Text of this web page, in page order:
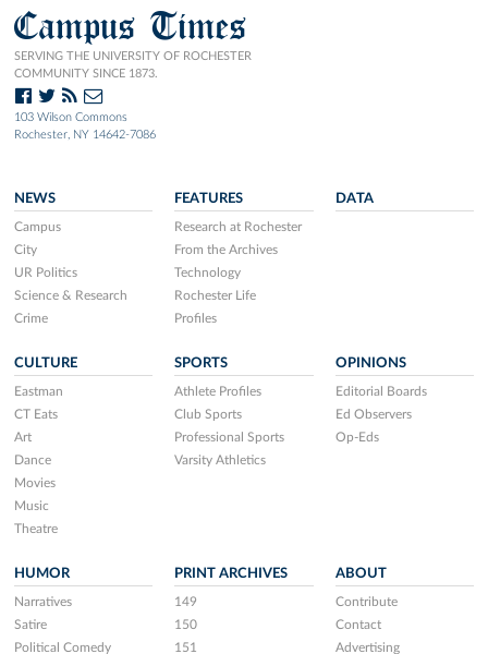
Campus Times
SERVING THE UNIVERSITY OF ROCHESTER
COMMUNITY SINCE 1873.
103 Wilson Commons
Rochester, NY 14642-7086
NEWS
Campus
City
UR Politics
Science & Research
Crime
FEATURES
Research at Rochester
From the Archives
Technology
Rochester Life
Profiles
DATA
CULTURE
Eastman
CT Eats
Art
Dance
Movies
Music
Theatre
SPORTS
Athlete Profiles
Club Sports
Professional Sports
Varsity Athletics
OPINIONS
Editorial Boards
Ed Observers
Op-Eds
HUMOR
Narratives
Satire
Political Comedy
PRINT ARCHIVES
149
150
151
ABOUT
Contribute
Contact
Advertising